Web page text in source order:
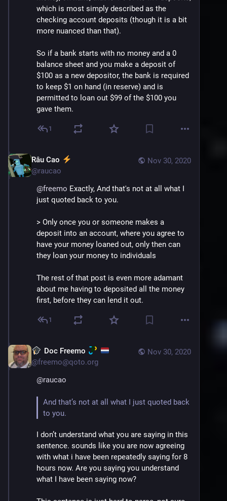
which is most simply described as the
checking account deposits (though it is a bit
more nuanced than that).
So if a bank starts with no money and a 0
balance sheet and you make a deposit of
$100 as a new depositor, the bank is required
to keep $1 on hand (in reserve) and is
permitted to loan out $99 of the $100 you
gave them.
1
Nov 30, 2020
Râu Cao
@raucao
@freemo Exactly, And that's not at all what I
just quoted back to you.
> Only once you or someone makes a
deposit into an account, where you agree to
have your money loaned out, only then can
they loan your money to individuals
The rest of that post is even more adamant
about me having to deposited all the money
first, before they can lend it out.
1
Nov 30, 2020
Doc Freemo
@freemo@qoto.org
@raucao
And that’s not at all what I just quoted back
to you.
I don’t understand what you are saying in this
sentence. sounds like you are now agreeing
with what i have been repeatedly saying for 8
hours now. Are you saying you understand
what I have been saying now?